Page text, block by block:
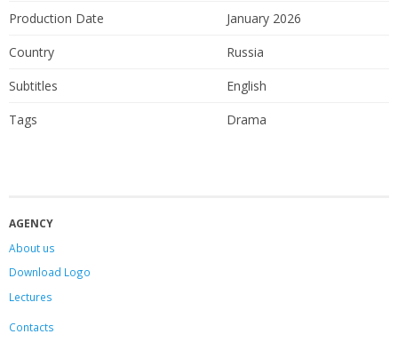
Production Date
January 2026
Country
Russia
Subtitles
English
Tags
Drama
AGENCY
About us
Download Logo
Lectures
Contacts